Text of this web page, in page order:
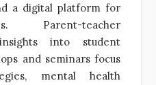
a digital platform for
Parent-teacher
into student
and seminars focus
mental health